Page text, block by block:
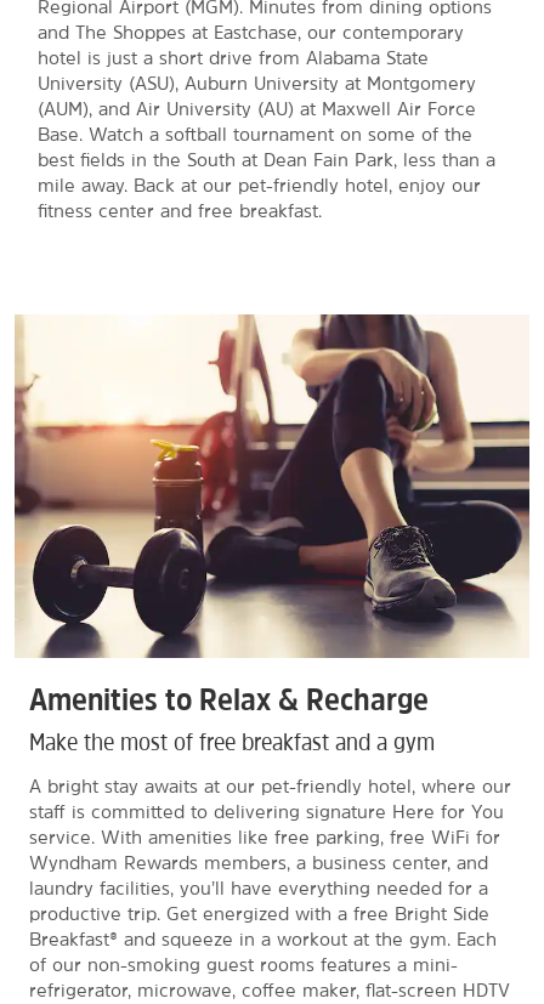
Regional Airport (MGM). Minutes from dining options
and The Shoppes at Eastchase, our contemporary
hotel is just a short drive from Alabama State
University (ASU), Auburn University at Montgomery
(AUM), and Air University (AU) at Maxwell Air Force
Base. Watch a softball tournament on some of the
best fields in the South at Dean Fain Park, less than a
mile away. Back at our pet-friendly hotel, enjoy our
fitness center and free breakfast.
Amenities to Relax & Recharge
Make the most of free breakfast and a gym
A bright stay awaits at our pet-friendly hotel, where our
staff is committed to delivering signature Here for You
service. With amenities like free parking, free WiFi for
Wyndham Rewards members, a business center, and
laundry facilities, you’ll have everything needed for a
productive trip. Get energized with a free Bright Side
Breakfast® and squeeze in a workout at the gym. Each
of our non-smoking guest rooms features a mini-
refrigerator, microwave, coffee maker, flat-screen HDTV